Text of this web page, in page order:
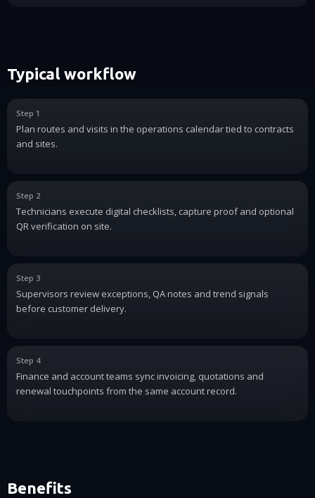
Typical workflow
Step 1
Plan routes and visits in the operations calendar tied to contracts
and sites.
Step 2
Technicians execute digital checklists, capture proof and optional
QR verification on site.
Step 3
Supervisors review exceptions, QA notes and trend signals
before customer delivery.
Step 4
Finance and account teams sync invoicing, quotations and
renewal touchpoints from the same account record.
Benefits